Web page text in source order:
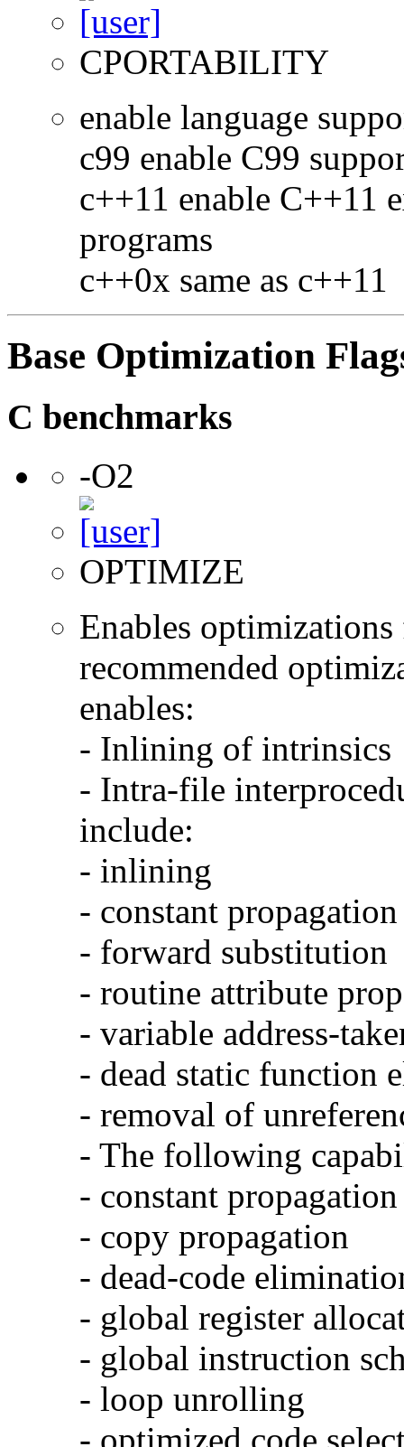
CPORTABILITY
enable language
c99 enable C99
c++11 enable C++11
programs
c++0x same as c++11
Base Optimization
C benchmarks
-O2
OPTIMIZE
Enables
recommended
enables:
- Inlining of intrinsics
- Intra-file
include:
- inlining
- constant propagation
- forward substitution
- routine attribute
- variable address-
- dead static function
- removal of
- The following
- constant propagation
- copy propagation
- dead-code
- global register
- global instruction
- loop unrolling